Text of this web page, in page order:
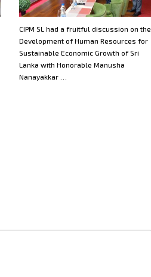
CIPM SL had a fruitful discussion on the
Development of Human Resources for
Sustainable Economic Growth of Sri
Lanka with Honorable Manusha
Nanayakkar …